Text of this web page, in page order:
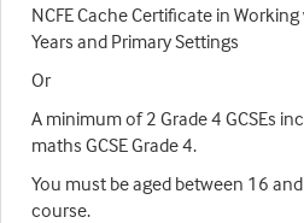
NCFE Cache Certificate in
Years and Primary Settings
Or
A minimum of 2 Grade 4 GCSEs
maths GCSE Grade 4.
You must be aged between 16
course.